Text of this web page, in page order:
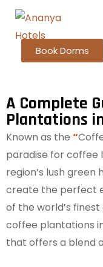
Book Dorms
A Complete
Plantations
Known as the “
paradise for coffee
region’s lush green
create the perfect
of the world’s
coffee plantations
that offers a blend